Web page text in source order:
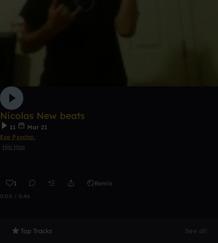
Nicolas New beats
11
Mar 21
Ese Psycho:.
Hip Hop
1 Remix
0:00 / 0:46
Top Tracks See all